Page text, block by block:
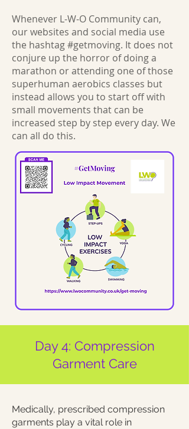
Whenever L-W-O Community can,
our websites and social media use
the hashtag #getmoving. It does not
conjure up the horror of doing a
marathon or attending one of those
superhuman aerobics classes but
instead allows you to start off with
small movements that can be
increased step by step every day. We
can all do this.
Day 4: Compression
Garment Care
Medically, prescribed compression
garments play a vital role in